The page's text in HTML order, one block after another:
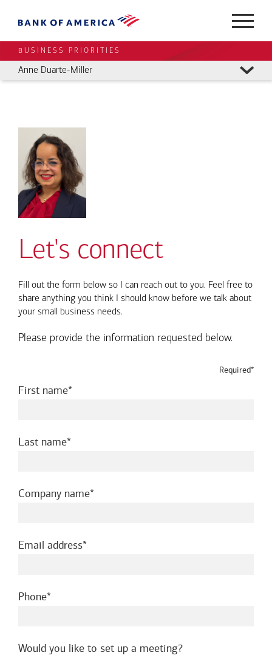
BUSINESS PRIORITIES
Anne Duarte-Miller
Let's connect
Fill out the form below so I can reach out to you. Feel free to
share anything you think I should know before we talk about
your small business needs.
Please provide the information requested below.
Required*
First namerequired
Last namerequired
Company namerequired
Email addressrequired
Phonerequired
Would you like to set up a meeting?